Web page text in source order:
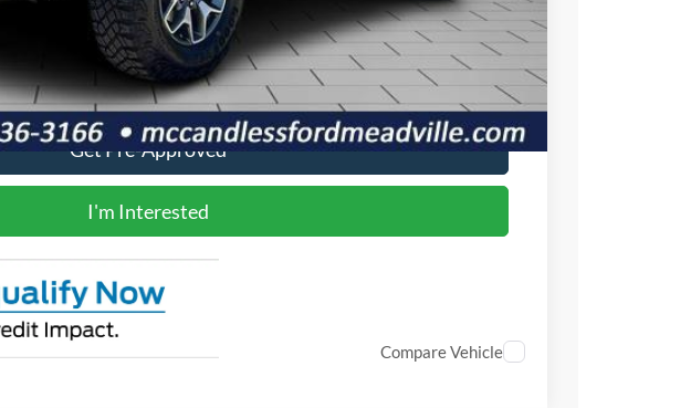
$2,750
Value Your Trade
Get Pre-Approved
I'm Interested
Compare Vehicle